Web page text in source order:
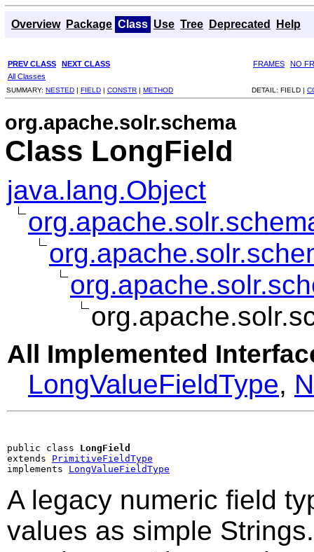
Overview Package Class Use Tree Deprecated Help
PREV CLASS NEXT CLASS FRAMES
NO
All Classes
SUMMARY: NESTED | FIELD | CONSTR | METHOD DETAIL: FIELD |
org.apache.solr.schema
Class LongField
java.lang.Object
All Implemented
LongValueFieldType,
public class LongField
extends PrimitiveFieldType
implements LongValueFieldType
A legacy numeric field
values as simple